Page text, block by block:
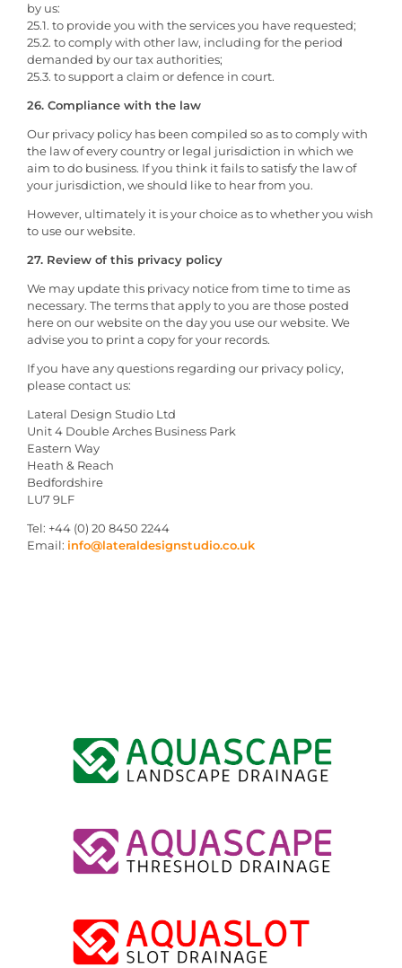
by us:
25.1. to provide you with the services you have requested;
25.2. to comply with other law, including for the period
demanded by our tax authorities;
25.3. to support a claim or defence in court.
26. Compliance with the law
Our privacy policy has been compiled so as to comply with
the law of every country or legal jurisdiction in which we
aim to do business. If you think it fails to satisfy the law of
your jurisdiction, we should like to hear from you.
However, ultimately it is your choice as to whether you wish
to use our website.
27. Review of this privacy policy
We may update this privacy notice from time to time as
necessary. The terms that apply to you are those posted
here on our website on the day you use our website. We
advise you to print a copy for your records.
If you have any questions regarding our privacy policy,
please contact us:
Lateral Design Studio Ltd
Unit 4 Double Arches Business Park
Eastern Way
Heath & Reach
Bedfordshire
LU7 9LF
Tel: +44 (0) 20 8450 2244
Email: info@lateraldesignstudio.co.uk